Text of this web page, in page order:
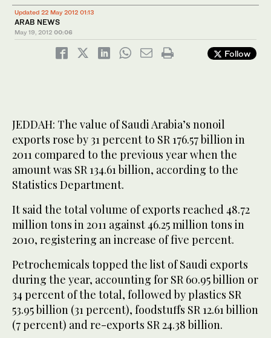
Updated 22 May 2012 01:13
ARAB NEWS
May 19, 2012 00:06
Follow
JEDDAH: The value of Saudi Arabia’s nonoil
exports rose by 31 percent to SR 176.57 billion in
2011 compared to the previous year when the
amount was SR 134.61 billion, according to the
Statistics Department.
It said the total volume of exports reached 48.72
million tons in 2011 against 46.25 million tons in
2010, registering an increase of five percent.
Petrochemicals topped the list of Saudi exports
during the year, accounting for SR 60.95 billion or
34 percent of the total, followed by plastics SR
53.95 billion (31 percent), foodstuffs SR 12.61 billion
(7 percent) and re-exports SR 24.38 billion.